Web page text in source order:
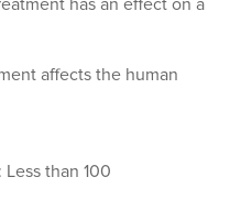
has an effect on a
affects the human
than 100